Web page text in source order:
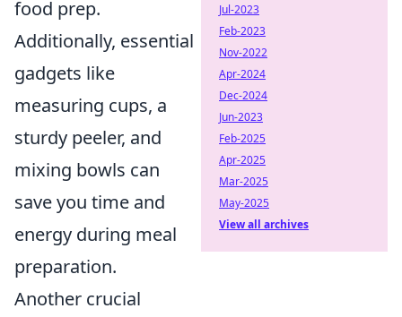
food prep.
Additionally, essential
gadgets like
measuring cups, a
sturdy peeler, and
mixing bowls can
save you time and
energy during meal
preparation.
Another crucial
Jul-2023
Feb-2023
Nov-2022
Apr-2024
Dec-2024
Jun-2023
Feb-2025
Apr-2025
Mar-2025
May-2025
View all archives